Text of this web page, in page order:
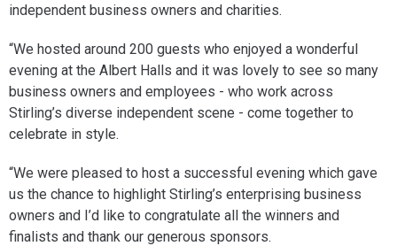
independent business owners and charities.
“We hosted around 200 guests who enjoyed a wonderful
evening at the Albert Halls and it was lovely to see so many
business owners and employees - who work across
Stirling’s diverse independent scene - come together to
celebrate in style.
“We were pleased to host a successful evening which gave
us the chance to highlight Stirling’s enterprising business
owners and I’d like to congratulate all the winners and
finalists and thank our generous sponsors.